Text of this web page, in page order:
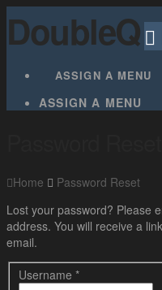
DoubleQ
ASSIGN A MENU
ASSIGN A MENU
Home
Password Reset
Lost your password? Please
address. You will receive a
email.
Username *